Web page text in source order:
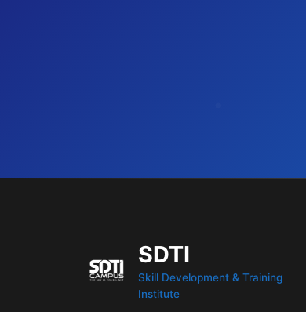
SDTI
Skill Development & Training
Institute